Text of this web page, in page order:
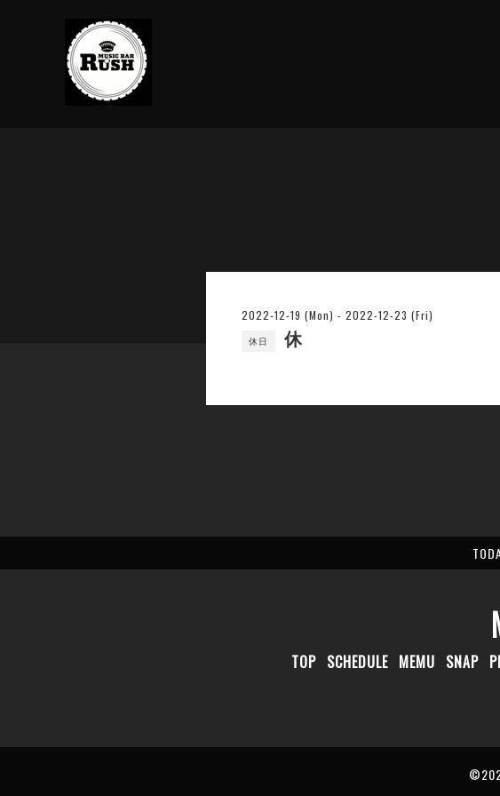
2022-12-19 (Mon) - 2022-12-23 (Fri)
休日 休
TOP SCHEDULE MEMU SNAP